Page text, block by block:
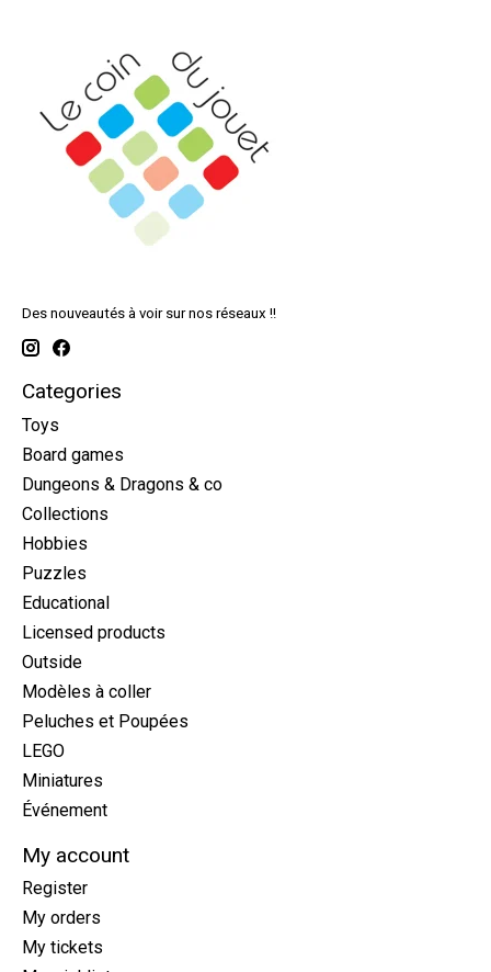
Des nouveautés à voir sur nos réseaux !!
Categories
Toys
Board games
Dungeons & Dragons & co
Collections
Hobbies
Puzzles
Educational
Licensed products
Outside
Modèles à coller
Peluches et Poupées
LEGO
Miniatures
Événement
My account
Register
My orders
My tickets